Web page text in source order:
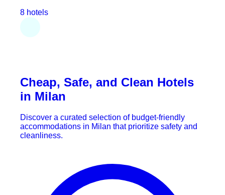
8 hotels
Cheap, Safe, and Clean Hotels
in Milan
Discover a curated selection of budget-friendly
accommodations in Milan that prioritize safety and
cleanliness.